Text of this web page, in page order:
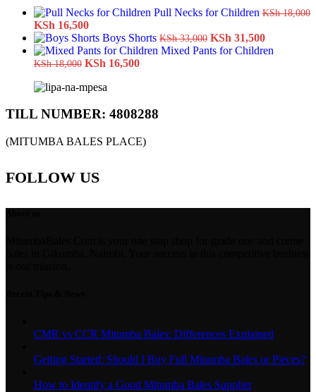
Pull Necks for Children KSh18,000
Original
price
was:
KSh 18,000.
KSh 16,500Current
price
is:
KSh 16,500.
Boys Shorts KSh33,000 Original
price
KSh 31,500Current
price
Mixed Pants for Children
KSh18,000 Original
was:
KSh 16,500Current
TILL NUMBER: 4808288
(MITUMBA BALES PLACE)
FOLLOW US
CMR vs CCR Mitumba Bales: Differences Explained
Getting Started: Should I Buy Full Mitumba Bales or Pieces?
How to Identify a Good Mitumba Bales Supplier